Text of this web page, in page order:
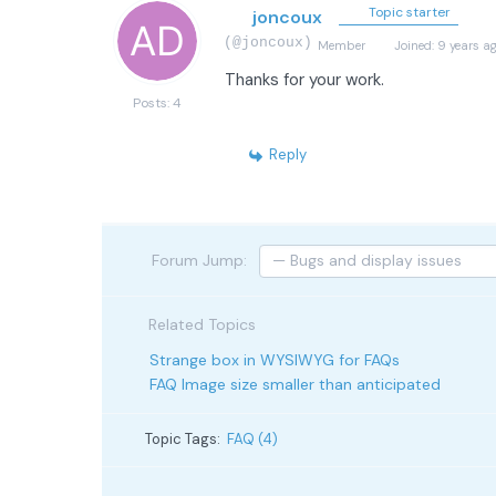
Posts: 4
joncoux Topic starter
(@joncoux) Member Joined: 9 years
Thanks for your work.
Reply
Forum Jump:
Related Topics
Strange box in WYSIWYG for FAQs
FAQ Image size smaller than anticipated
Topic Tags:FAQ (4)